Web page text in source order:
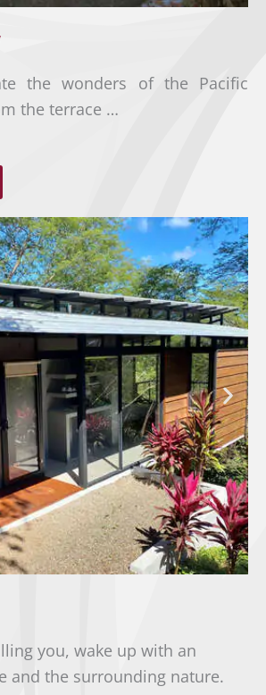
the wonders of the Pacific
the terrace …
you, wake up with an
and the surrounding nature.